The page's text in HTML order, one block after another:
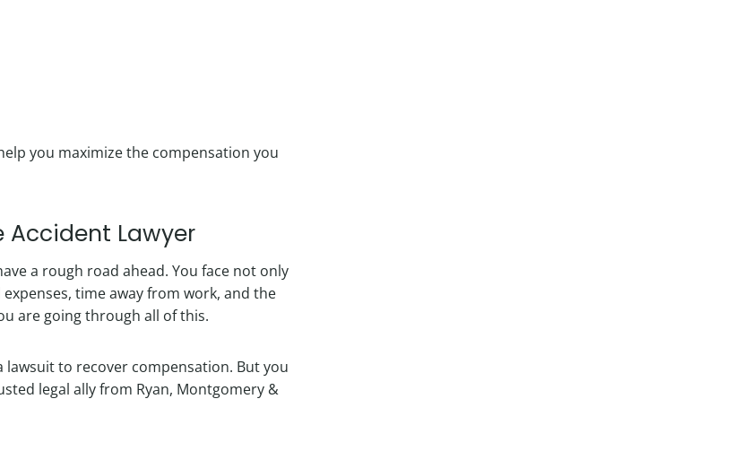
you maximize the compensation you
Accident Lawyer
a rough road ahead. You face not only
time away from work, and the
are going through all of this.
to recover compensation. But you
legal ally from Ryan, Montgomery &